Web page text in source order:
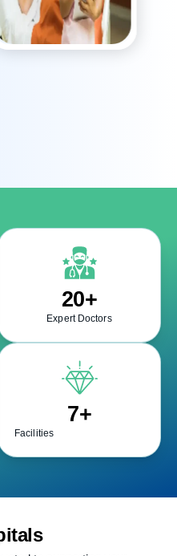
Book
Emergency
Care
20+
Expert Doctors
7+
Facilities